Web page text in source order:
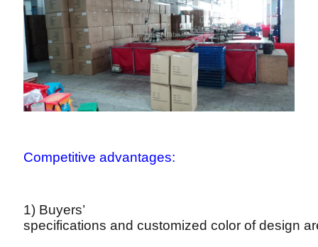
Competitive advantages:
1) Buyers’
specifications and customized color of design